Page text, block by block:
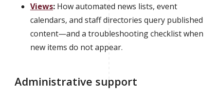
Views: How automated news lists, event
calendars, and staff directories query published
content—and a troubleshooting checklist when
new items do not appear.
Administrative support